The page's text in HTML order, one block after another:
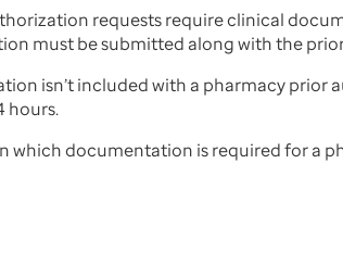
requests require clinical
must be submitted along with the
isn’t included with a pharmacy prior
hours.
documentation is required for a